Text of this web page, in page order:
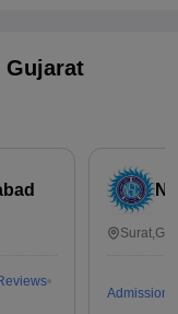
Gujarat
Admissions